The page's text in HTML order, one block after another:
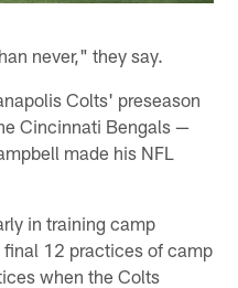
never," they say.
Colts' preseason
Cincinnati Bengals —
made his NFL
in training camp
12 practices of camp
when the Colts